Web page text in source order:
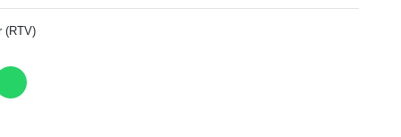
(RTV)